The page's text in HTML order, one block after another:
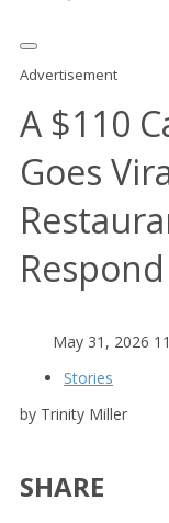
Advertisement
A $110
Goes
Respond
May 31, 2026
Stories
by Trinity Miller
SHARE